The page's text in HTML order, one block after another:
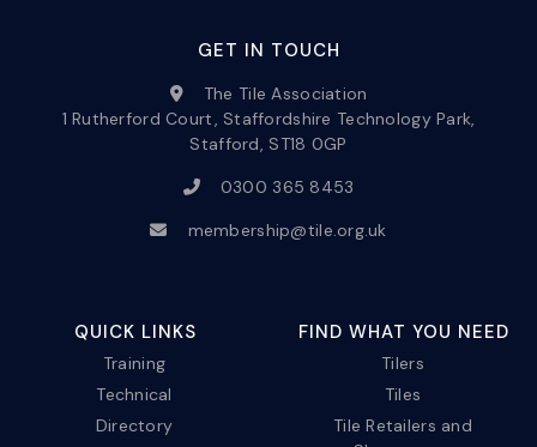
GET IN TOUCH
The Tile Association
1 Rutherford Court, Staffordshire Technology Park,
Stafford, ST18 0GP
0300 365 8453
membership@tile.org.uk
QUICK LINKS
Training
Technical
Directory
FIND WHAT YOU NEED
Tilers
Tiles
Tile Retailers and